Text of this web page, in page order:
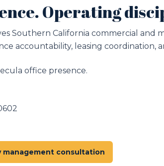
Operating
Southern California commercial
accountability, leasing coordination,
office presence.
management consultation